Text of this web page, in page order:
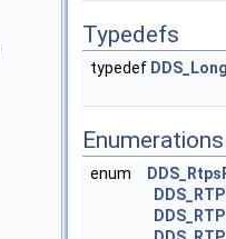
Typedefs
typedef
Enumerations
enum